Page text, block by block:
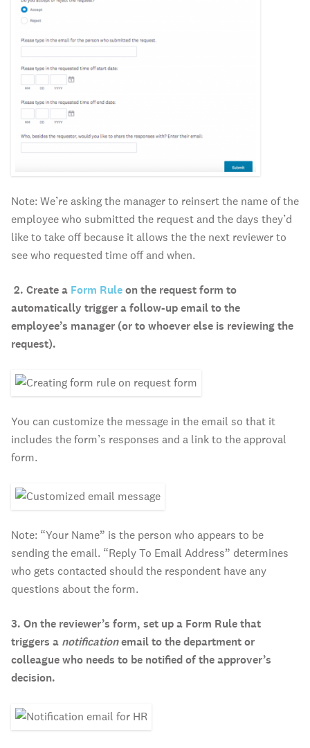
Note: We’re asking the manager to reinsert the name of the
employee who submitted the request and the days they’d
like to take off because it allows the the next reviewer to
see who requested time off and when.
2. Create a Form Ruleon the request form to
automatically trigger a follow-up email to the
employee’s manager (or to whoever else is reviewing the
request).
You can customize the message in the email so that it
includes the form’s responses and a link to the approval
form.
Note: “Your Name” is the person who appears to be
sending the email. “Reply To Email Address” determines
who gets contacted should the respondent have any
questions about the form.
3. On the reviewer’s form, set up a Form Rule that
triggers a notificationemail to the department or
colleague who needs to be notified of the approver’s
decision.